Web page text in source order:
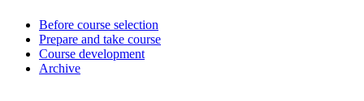
Before course selection
Prepare and take course
Course development
Archive